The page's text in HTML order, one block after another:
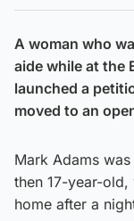
A woman who
aide while at the
launched a
moved to an
Mark Adams
then 17-year-
home after a